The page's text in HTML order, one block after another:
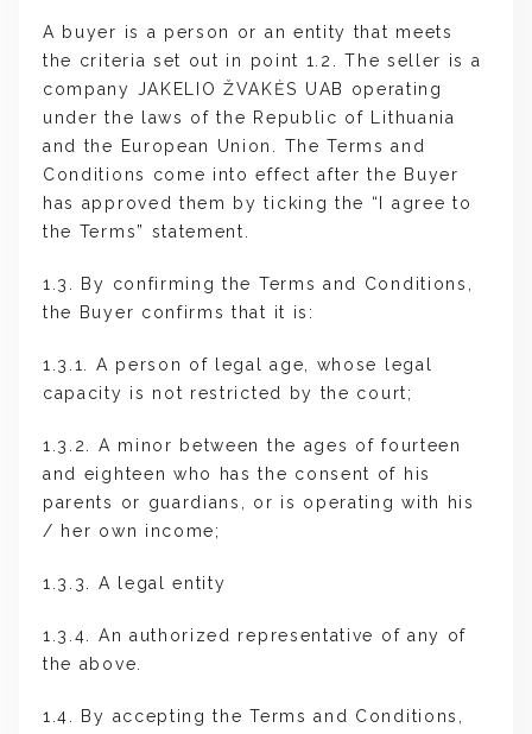
A buyer is a person or an entity that meets
the criteria set out in point 1.2. The seller is a
company JAKELIO ŽVAKĖS UAB operating
under the laws of the Republic of Lithuania
and the European Union. The Terms and
Conditions come into effect after the Buyer
has approved them by ticking the “I agree to
the Terms” statement.
1.3. By confirming the Terms and Conditions,
the Buyer confirms that it is:
1.3.1. A person of legal age, whose legal
capacity is not restricted by the court;
1.3.2. A minor between the ages of fourteen
and eighteen who has the consent of his
parents or guardians, or is operating with his
/ her own income;
1.3.3. A legal entity
1.3.4. An authorized representative of any of
the above.
1.4. By accepting the Terms and Conditions,